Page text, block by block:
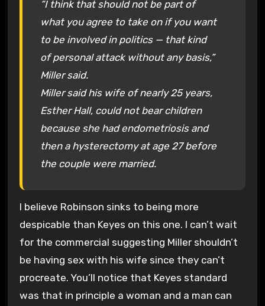
“I think that should not be part of
what you agree to take on if you want
to be involved in politics — that kind
of personal attack without any basis,”
Miller said.
Miller said his wife of nearly 25 years,
Esther Hall, could not bear children
because she had endometriosis and
then a hysterectomy at age 27 before
the couple were married.
I believe Robinson sinks to being more
despicable than Keyes on this one. I can’t wait
for the commercial suggesting Miller shouldn’t
be having sex with his wife since they can’t
procreate. You’ll notice that Keyes standard
was that in principle a woman and a man can